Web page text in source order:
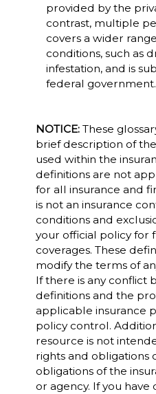
provided by the
contrast, multiple
covers a wider
conditions, such as
infestation, and is
federal government.
NOTICE:These
brief description of
used within the
definitions are not
for all insurance and
is not an insurance
conditions and
your official policy for
coverages. These
modify the terms of
If there is any conflict
definitions and the
applicable insurance
policy control.
resource is not
rights and obligations
obligations of the
or agency. If you